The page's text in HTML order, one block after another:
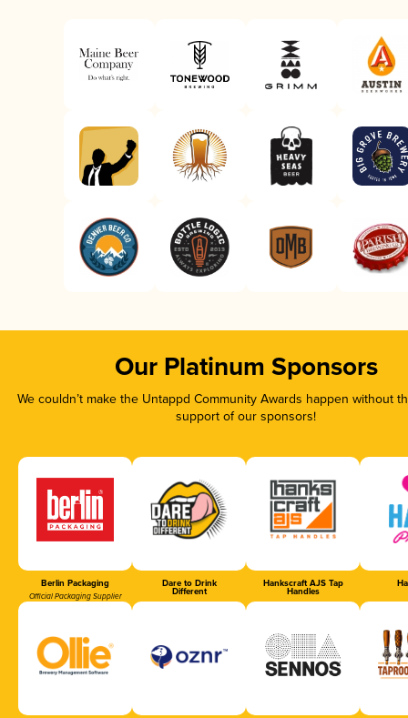
Our Platinum Sponsors
We couldn’t make the Untappd Community Awards happen without
support of our sponsors!
Berlin Packaging
Official Packaging Supplier
Dare to Drink
Different
Hankscraft AJS Tap
Handles